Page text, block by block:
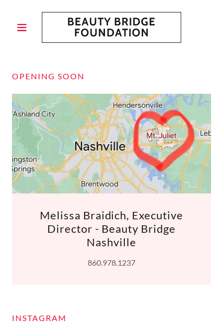
BEAUTY BRIDGE
FOUNDATION
OPENING SOON
Melissa Braidich, Executive
Director - Beauty Bridge
Nashville
860.978.1237
INSTAGRAM